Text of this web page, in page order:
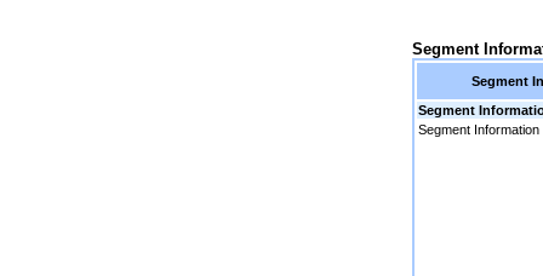
Segment
Segment
Segment
Segment Information